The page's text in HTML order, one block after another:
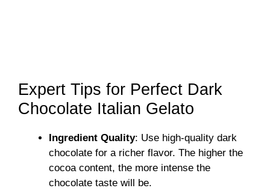
Expert Tips for Perfect Dark
Chocolate Italian Gelato
Ingredient Quality: Use high-quality dark
chocolate for a richer flavor. The higher the
cocoa content, the more intense the
chocolate taste will be.